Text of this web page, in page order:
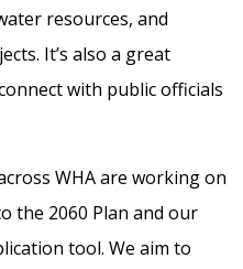
resources, and
It’s also a great
with public officials
WHA are working on
the 2060 Plan and our
tool. We aim to